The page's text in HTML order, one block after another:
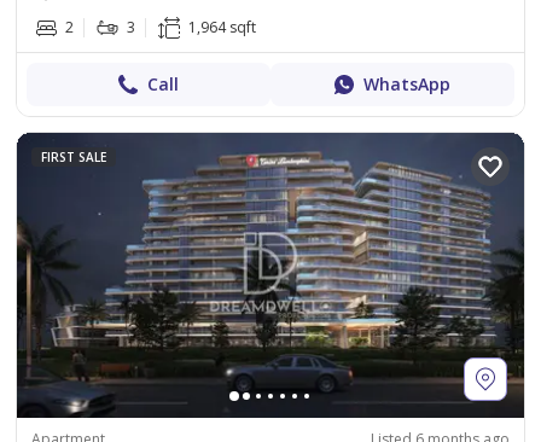
2
3 1,964 sqft
Call WhatsApp
FIRST SALE